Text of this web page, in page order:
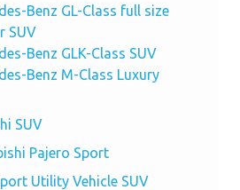
Benz GL-Class full size
SUV
Benz GLK-Class SUV
Benz M-Class Luxury
SUV
Pajero Sport
Utility Vehicle SUV